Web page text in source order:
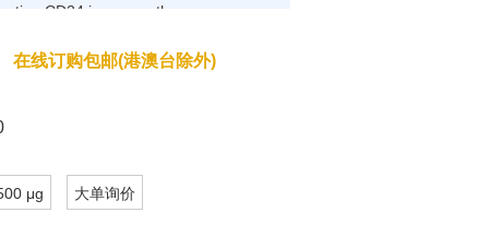
CD24 in cancer therapy seems
在线订购包邮(港澳台除外)
μg 大单询价